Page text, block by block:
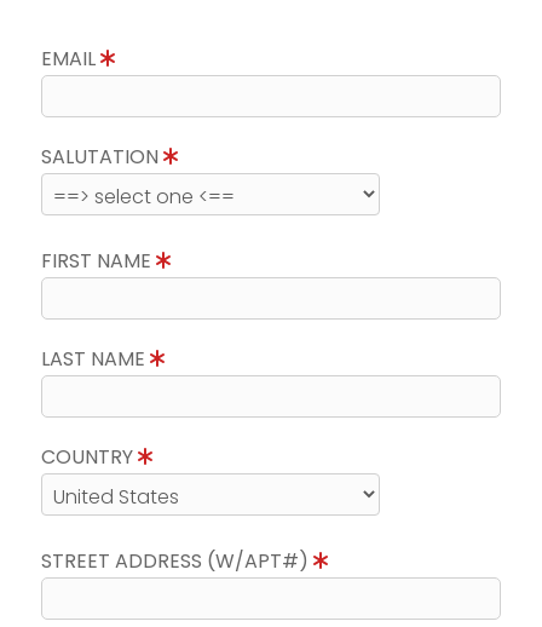
EMAIL
SALUTATION
FIRST NAME
LAST NAME
COUNTRY
STREET ADDRESS (W/APT#)